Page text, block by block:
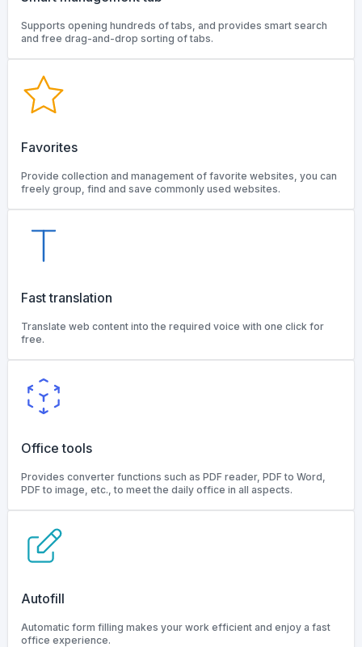
Supports opening hundreds of tabs, and provides smart search
and free drag-and-drop sorting of tabs.
Favorites
Provide collection and management of favorite websites, you can
freely group, find and save commonly used websites.
Fast translation
Translate web content into the required voice with one click for
free.
Office tools
Provides converter functions such as PDF reader, PDF to Word,
PDF to image, etc., to meet the daily office in all aspects.
Autofill
Automatic form filling makes your work efficient and enjoy a fast
office experience.